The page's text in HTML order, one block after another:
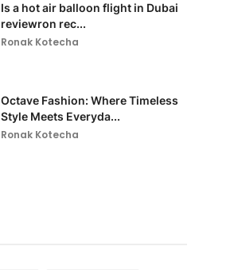
Is a hot air balloon flight in Dubai
reviewron rec...
Ronak Kotecha
Octave Fashion: Where Timeless
Style Meets Everyda...
Ronak Kotecha